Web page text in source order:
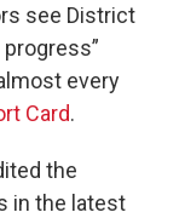
see District
every
Card.
the
in the latest